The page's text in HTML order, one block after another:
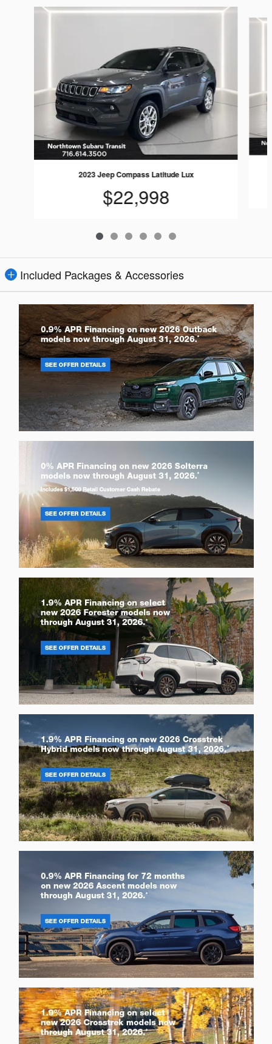
Slide 1 of 6
2023 Jeep Compass Latitude Lux
$22,998
Included Packages & Accessories